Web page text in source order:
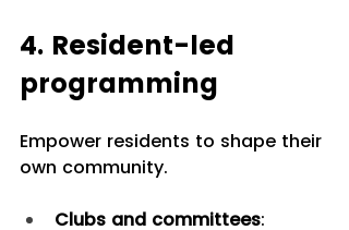
4. Resident-led
programming
Empower residents to shape their
own community.
Clubs and committees: